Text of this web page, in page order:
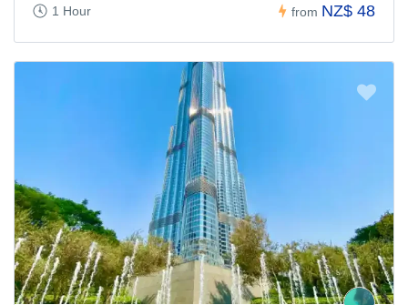
1 Hour from NZ$ 48